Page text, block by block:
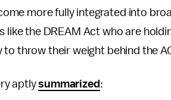
more fully integrated into
the DREAM Act who are
throw their weight behind the
aptlysummarized :